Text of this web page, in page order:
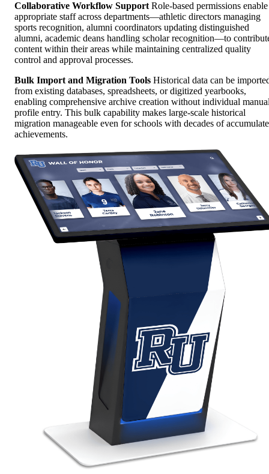
Collaborative Workflow SupportRole-based permissions enable
appropriate staff across departments—athletic directors managing
sports recognition, alumni coordinators updating distinguished
alumni, academic deans handling scholar recognition—to
content within their areas while maintaining centralized quality
control and approval processes.
Bulk Import and Migration Tools Historical data can be
from existing databases, spreadsheets, or digitized yearbooks,
enabling comprehensive archive creation without individual
profile entry. This bulk capability makes large-scale historical
migration manageable even for schools with decades of
achievements.